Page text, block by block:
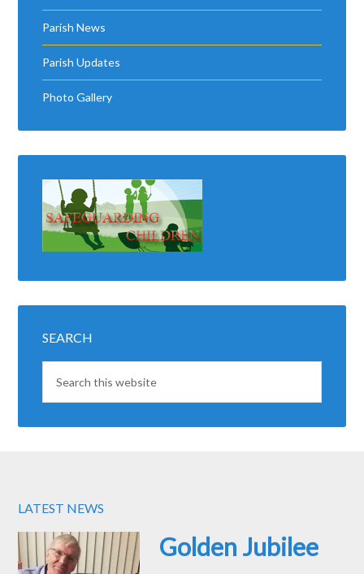
Parish News
Parish Updates
Photo Gallery
SEARCH
LATEST NEWS
Golden Jubilee